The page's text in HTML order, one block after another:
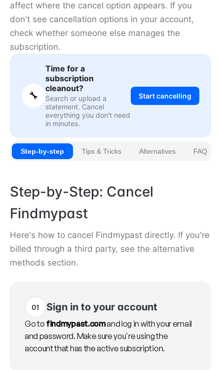
affect where the cancel option appears. If you
don't see cancellation options in your account,
check whether someone else manages the
subscription.
🔧
Time for a
subscription
cleanout?
Search or upload a
statement. Cancel
everything you don't need
in minutes.
Start cancelling
Step-by-step Tips & Tricks Alternatives FAQ
Step-by-Step: Cancel
Findmypast
Here's how to cancel Findmypast directly. If you're
billed through a third party, see the alternative
methods section.
01 Sign in to your account
Go to findmypast.comand log in with your email
and password. Make sure you're using the
account that has the active subscription.